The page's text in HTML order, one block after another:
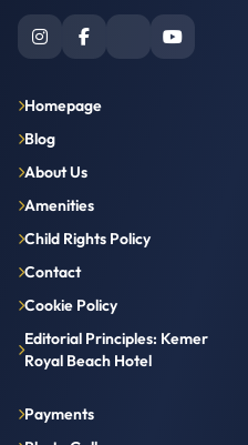
Homepage
Blog
About Us
Amenities
Child Rights Policy
Contact
Cookie Policy
Editorial Principles: Kemer
Royal Beach Hotel
Payments